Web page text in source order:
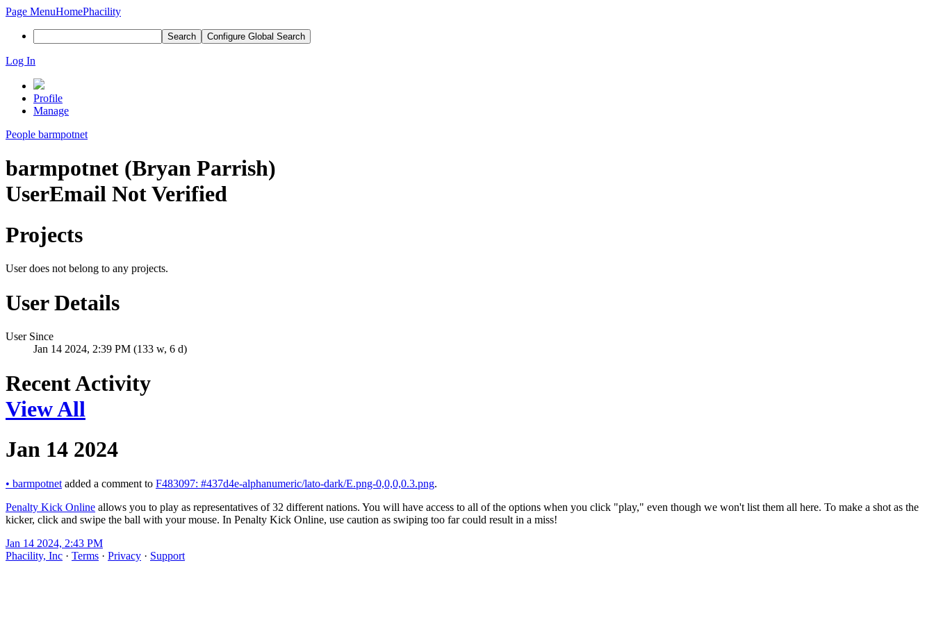
Page MenuHomePhacility
Search Configure Global Search
Log In
Profile
Manage
People barmpotnet
barmpotnet (Bryan Parrish)
UserEmail Not Verified
Projects
User does not belong to any projects.
User Details
User Since
Jan 14 2024, 2:39 PM (133 w, 6 d)
Recent Activity
View All
Jan 14 2024
• barmpotnet added a comment to F483097: #437d4e-alphanumeric/lato-dark/E.png-0,0,0,0.3.png.
Penalty Kick Online allows you to play as representatives of 32 different nations. You will have access to all of the options when you click "play," even though we won't list them all here. To make a shot as the
kicker, click and swipe the ball with your mouse. In Penalty Kick Online, use caution as swiping too far could result in a miss!
Jan 14 2024, 2:43 PM
Phacility, Inc · Terms · Privacy · Support